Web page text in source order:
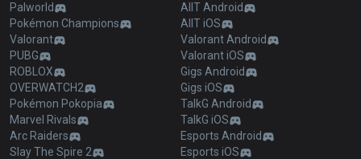
Palworld
Pokémon Champions
Valorant
PUBG
ROBLOX
OVERWATCH2
Pokémon Pokopia
Marvel Rivals
Arc Raiders
Slay The Spire 2
AllT Android
AllT iOS
Valorant Android
Valorant iOS
Gigs Android
Gigs iOS
TalkG Android
TalkG iOS
Esports Android
Esports iOS